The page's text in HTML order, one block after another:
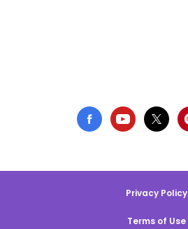
Privacy Policy
Terms of Use